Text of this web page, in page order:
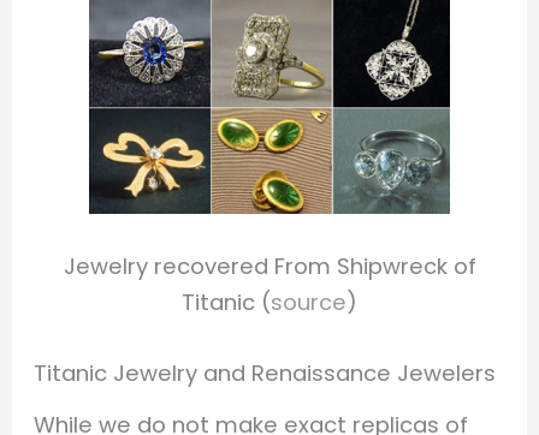
Jewelry recovered From Shipwreck of
Titanic (source)
Titanic Jewelry and Renaissance Jewelers
While we do not make exact replicas of